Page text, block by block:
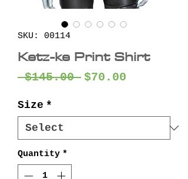
SKU: 00114
Ketz-ke Print Shirt
$145.00 Regular
$70.00
Size *
Quantity *